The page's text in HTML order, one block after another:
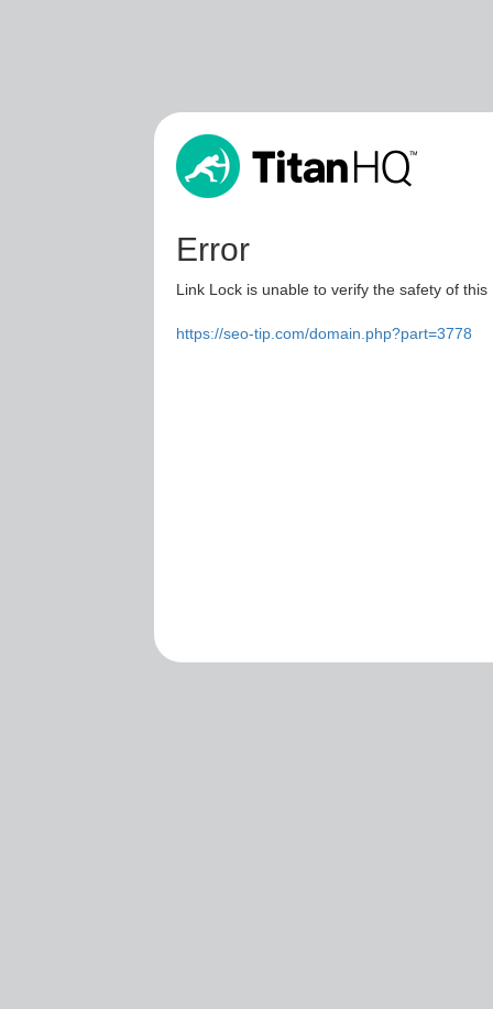
Error
Link Lock is unable to verify the safety of
https://seo-tip.com/domain.php?part=3778